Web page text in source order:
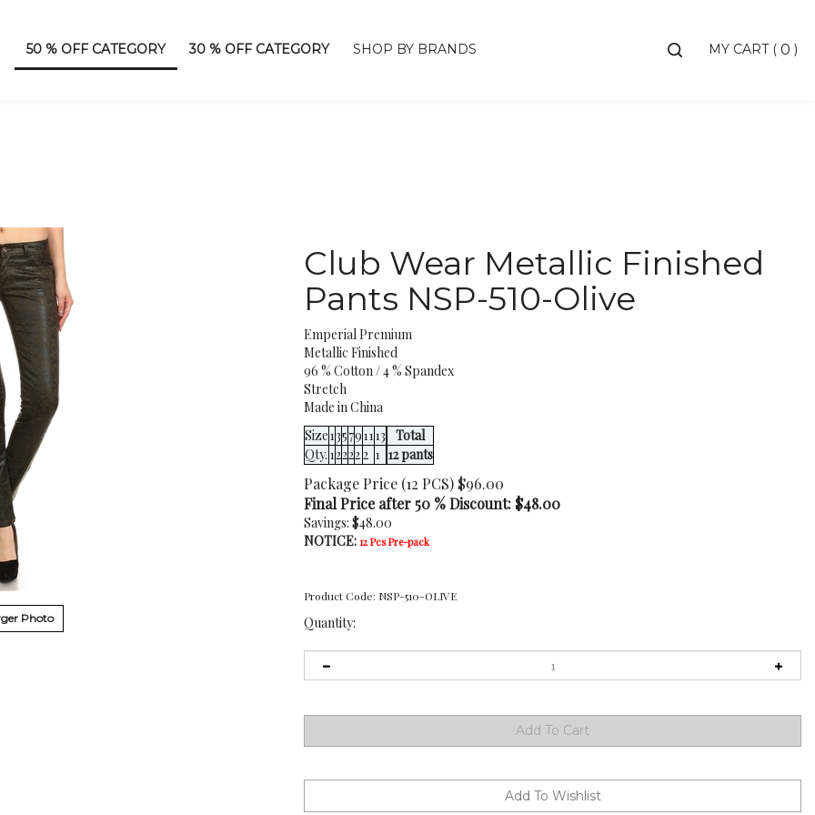
Toggle MY CART ( 0 )
50 % OFF CATEGORY 30 % OFF CATEGORY SHOP BY BRANDS
Photo
Club Wear Metallic Finished
Pants NSP-510-Olive
Emperial Premium
Metallic Finished
96 % Cotton / 4 % Spandex
Stretch
Made in China
Size135791113
Total
Qty. 122222 1 12 pants
Package Price (12 PCS) $96.00
Final Price after 50 % Discount: $48.00
Savings: $48.00
NOTICE: 12 Pcs Pre-pack
Product Code: NSP-510-OLIVE
Quantity: